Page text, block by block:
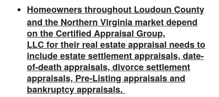
Homeowners throughout Loudoun County
and the Northern Virginia market depend
on the Certified Appraisal Group,
LLC for their real estate appraisal needs to
include estate settlement appraisals, date-
of-death appraisals, divorce settlement
appraisals, Pre-Listing appraisals and
bankruptcy appraisals.